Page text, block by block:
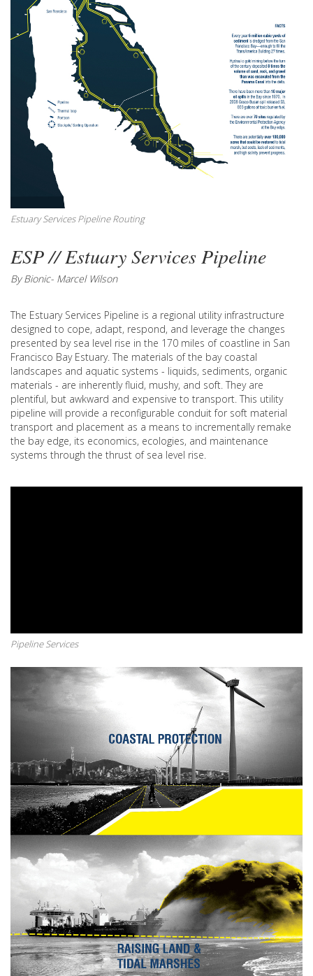
Estuary Services Pipeline Routing
ESP // Estuary Services Pipeline
By Bionic- Marcel Wilson
The Estuary Services Pipeline is a regional utility infrastructure
designed to cope, adapt, respond, and leverage the changes
presented by sea level rise in the 170 miles of coastline in San
Francisco Bay Estuary. The materials of the bay coastal
landscapes and aquatic systems - liquids, sediments, organic
materials - are inherently fluid, mushy, and soft. They are
plentiful, but awkward and expensive to transport. This utility
pipeline will provide a reconfigurable conduit for soft material
transport and placement as a means to incrementally remake
the bay edge, its economics, ecologies, and maintenance
systems through the thrust of sea level rise.
Pipeline Services